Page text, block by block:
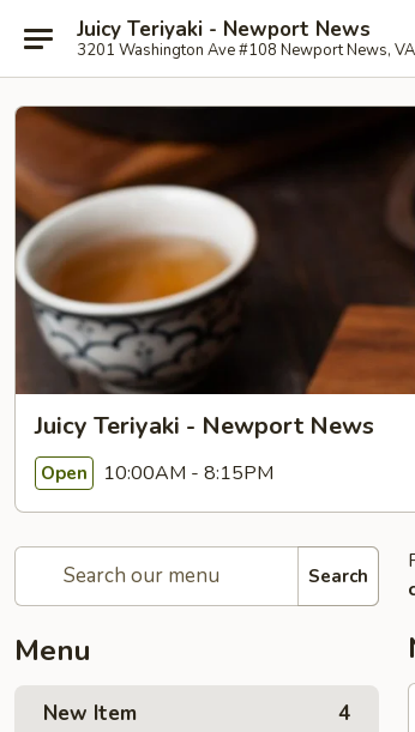
Juicy Teriyaki - Newport News
3201 Washington Ave #108 Newport News,
Juicy Teriyaki - Newport News
Open 10:00AM - 8:15PM
Search
Menu
New Item 4